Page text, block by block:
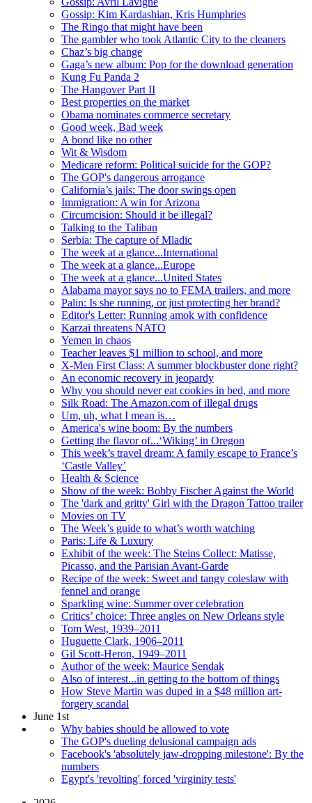
Gossip: Kim Kardashian, Kris Humphries
The Ringo that might have been
The gambler who took Atlantic City to the cleaners
Chaz’s big change
Gaga’s new album: Pop for the download generation
Kung Fu Panda 2
The Hangover Part II
Best properties on the market
Obama nominates commerce secretary
Good week, Bad week
A bond like no other
Wit & Wisdom
Medicare reform: Political suicide for the GOP?
The GOP's dangerous arrogance
California’s jails: The door swings open
Immigration: A win for Arizona
Circumcision: Should it be illegal?
Talking to the Taliban
Serbia: The capture of Mladic
The week at a glance...International
The week at a glance...Europe
The week at a glance...United States
Alabama mayor says no to FEMA trailers, and more
Palin: Is she running, or just protecting her brand?
Editor's Letter: Running amok with confidence
Karzai threatens NATO
Yemen in chaos
Teacher leaves $1 million to school, and more
X-Men First Class: A summer blockbuster done right?
An economic recovery in jeopardy
Why you should never eat cookies in bed, and more
Silk Road: The Amazon.com of illegal drugs
Um, uh, what I mean is…
America's wine boom: By the numbers
Getting the flavor of...‘Wiking’ in Oregon
This week’s travel dream: A family escape to France’s
‘Castle Valley’
Health & Science
Show of the week: Bobby Fischer Against the World
The 'dark and gritty' Girl with the Dragon Tattoo trailer
Movies on TV
The Week’s guide to what’s worth watching
Paris: Life & Luxury
Exhibit of the week: The Steins Collect: Matisse,
Picasso, and the Parisian Avant-Garde
Recipe of the week: Sweet and tangy coleslaw with
fennel and orange
Sparkling wine: Summer over celebration
Critics’ choice: Three angles on New Orleans style
Tom West, 1939–2011
Huguette Clark, 1906–2011
Gil Scott-Heron, 1949–2011
Author of the week: Maurice Sendak
Also of interest...in getting to the bottom of things
How Steve Martin was duped in a $48 million art-
forgery scandal
June 1st
Why babies should be allowed to vote
The GOP's dueling delusional campaign ads
Facebook's 'absolutely jaw-dropping milestone': By the
numbers
Egypt's 'revolting' forced 'virginity tests'